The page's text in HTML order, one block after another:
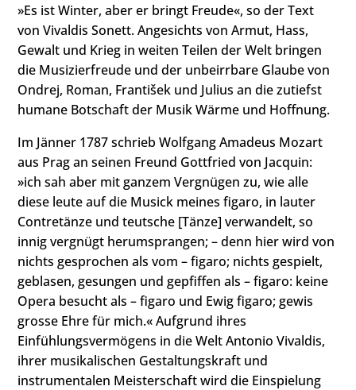
»Es ist Winter, aber er bringt Freude«, so der Text
von Vivaldis Sonett. Angesichts von Armut, Hass,
Gewalt und Krieg in weiten Teilen der Welt bringen
die Musizierfreude und der unbeirrbare Glaube von
Ondrej, Roman, František und Julius an die zutiefst
humane Botschaft der Musik Wärme und Hoffnung.
Im Jänner 1787 schrieb Wolfgang Amadeus Mozart
aus Prag an seinen Freund Gottfried von Jacquin:
»ich sah aber mit ganzem Vergnügen zu, wie alle
diese leute auf die Musick meines figaro, in lauter
Contretänze und teutsche [Tänze] verwandelt, so
innig vergnügt herumsprangen; – denn hier wird von
nichts gesprochen als vom – figaro; nichts gespielt,
geblasen, gesungen und gepfiffen als – figaro: keine
Opera besucht als – figaro und Ewig figaro; gewis
grosse Ehre für mich.« Aufgrund ihres
Einfühlungsvermögens in die Welt Antonio Vivaldis,
ihrer musikalischen Gestaltungskraft und
instrumentalen Meisterschaft wird die Einspielung